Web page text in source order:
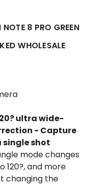
8 PRO GREEN
WHOLESALE
ultra wide-
- Capture
single shot
mode changes
120?, and more
changing the